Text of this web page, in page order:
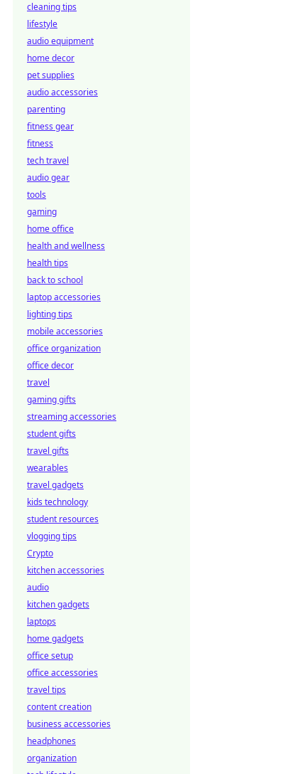
cleaning tips
lifestyle
audio equipment
home decor
pet supplies
audio accessories
parenting
fitness gear
fitness
tech travel
audio gear
tools
gaming
home office
health and wellness
health tips
back to school
laptop accessories
lighting tips
mobile accessories
office organization
office decor
travel
gaming gifts
streaming accessories
student gifts
travel gifts
wearables
travel gadgets
kids technology
student resources
vlogging tips
Crypto
kitchen accessories
audio
kitchen gadgets
laptops
home gadgets
office setup
office accessories
travel tips
content creation
business accessories
headphones
organization